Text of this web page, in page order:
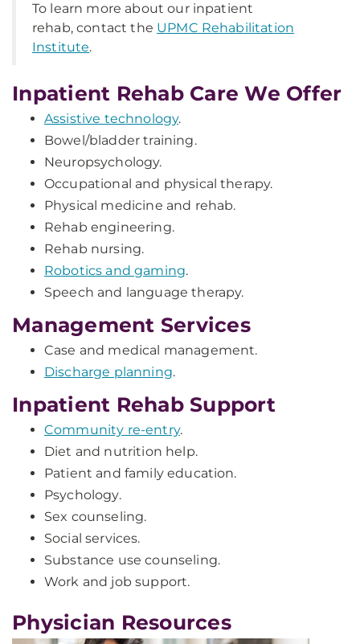
To learn more about our inpatient
rehab, contact the UPMC Rehabilitation
Institute.
Inpatient Rehab Care We Offer
Assistive technology.
Bowel/bladder training.
Neuropsychology.
Occupational and physical therapy.
Physical medicine and rehab.
Rehab engineering.
Rehab nursing.
Robotics and gaming.
Speech and language therapy.
Management Services
Case and medical management.
Discharge planning.
Inpatient Rehab Support
Community re-entry.
Diet and nutrition help.
Patient and family education.
Psychology.
Sex counseling.
Social services.
Substance use counseling.
Work and job support.
Physician Resources